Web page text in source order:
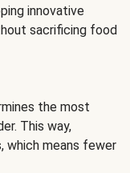
innovative
sacrificing food
the most
This way,
which means fewer